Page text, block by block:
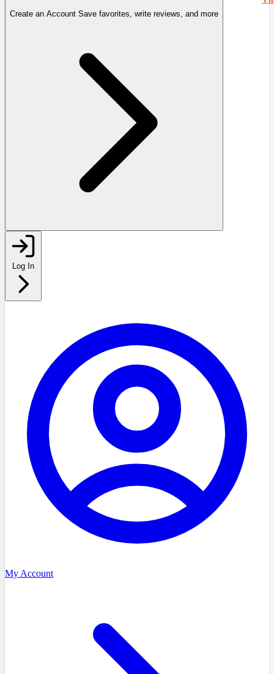
Create an Account Save favorites, write reviews, and more
Log In
My Account